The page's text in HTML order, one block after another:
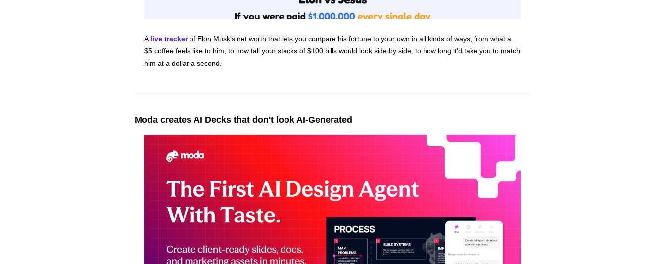
A live tracker of Elon Musk's net worth that lets you compare his fortune to your own in all kinds of ways, from what a
$5 coffee feels like to him, to how tall your stacks of $100 bills would look side by side, to how long it'd take you to match
him at a dollar a second.
Moda creates AI Decks that don't look AI-Generated